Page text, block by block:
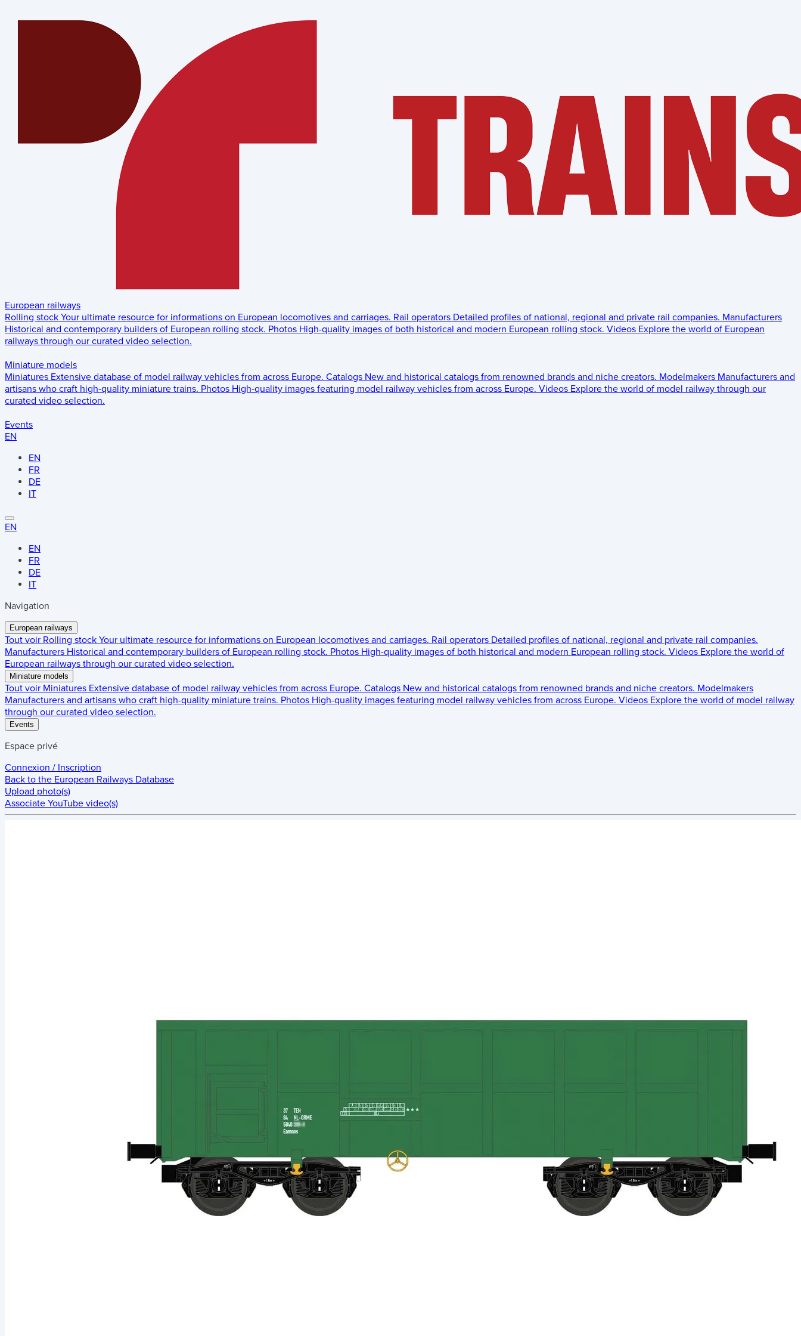
European railways
Rolling stock Your ultimate resource for informations on European locomotives and carriages. Rail operators Detailed profiles of national, regional and private rail companies. Manufacturers
Historical and contemporary builders of European rolling stock. Photos High-quality images of both historical and modern European rolling stock. Videos Explore the world of European
railways through our curated video selection.
Miniature models
Miniatures Extensive database of model railway vehicles from across Europe. Catalogs New and historical catalogs from renowned brands and niche creators. Modelmakers Manufacturers and
artisans who craft high-quality miniature trains. Photos High-quality images featuring model railway vehicles from across Europe. Videos Explore the world of model railway through our
curated video selection.
Events
EN
EN
FR
DE
IT
EN
EN
FR
DE
IT
Navigation
European railways
Tout voir Rolling stock Your ultimate resource for informations on European locomotives and carriages. Rail operators Detailed profiles of national, regional and private rail companies.
Manufacturers Historical and contemporary builders of European rolling stock. Photos High-quality images of both historical and modern European rolling stock. Videos Explore the world of
European railways through our curated video selection.
Miniature models
Tout voir Miniatures Extensive database of model railway vehicles from across Europe. Catalogs New and historical catalogs from renowned brands and niche creators. Modelmakers
Manufacturers and artisans who craft high-quality miniature trains. Photos High-quality images featuring model railway vehicles from across Europe. Videos Explore the world of model railway
through our curated video selection.
Events
Espace privé
Connexion / Inscription
Back to the European Railways Database
Upload photo(s)
Associate YouTube video(s)